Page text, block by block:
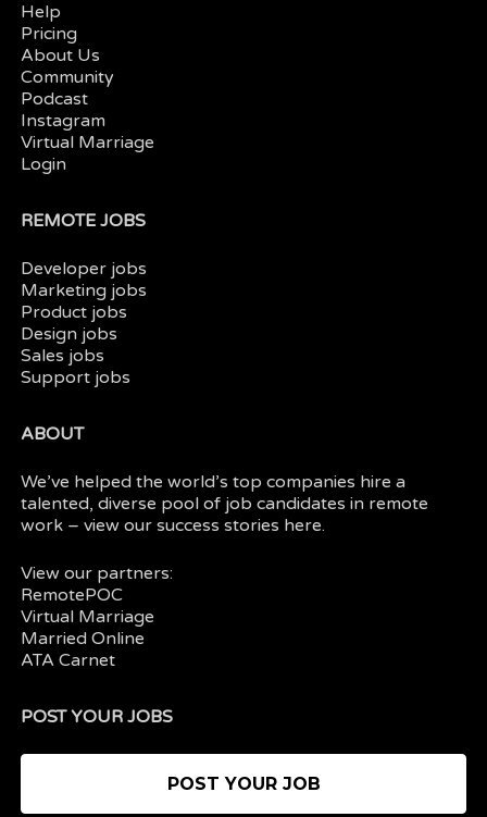
Help
Pricing
About Us
Community
Podcast
Instagram
Virtual Marriage
Login
REMOTE JOBS
Developer jobs
Marketing jobs
Product jobs
Design jobs
Sales jobs
Support jobs
ABOUT
We’ve helped the world’s top companies hire a
talented, diverse pool of job candidates in remote
work – view oursuccess stories here.
View our partners:
RemotePOC
Virtual Marriage
Married Online
ATA Carnet
POST YOUR JOBS
POST YOUR JOB